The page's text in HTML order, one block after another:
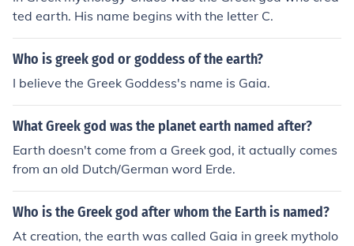
ted earth. His name begins with the letter C.
Who is greek god or goddess of the earth?
I believe the Greek Goddess's name is Gaia.
What Greek god was the planet earth named after?
Earth doesn't come from a Greek god, it actually comes
from an old Dutch/German word Erde.
Who is the Greek god after whom the Earth is named?
At creation, the earth was called Gaia in greek mytholo